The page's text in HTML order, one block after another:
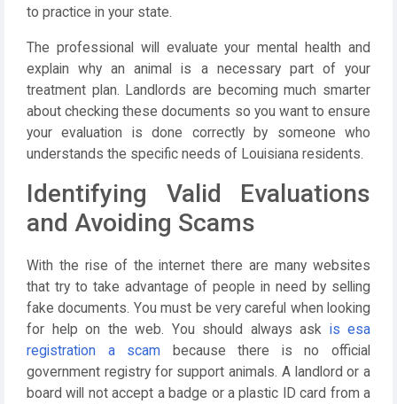
to practice in your state.
The professional will evaluate your mental health and
explain why an animal is a necessary part of your
treatment plan. Landlords are becoming much smarter
about checking these documents so you want to ensure
your evaluation is done correctly by someone who
understands the specific needs of Louisiana residents.
Identifying Valid Evaluations
and Avoiding Scams
With the rise of the internet there are many websites
that try to take advantage of people in need by selling
fake documents. You must be very careful when looking
for help on the web. You should always ask is esa
registration a scam because there is no official
government registry for support animals. A landlord or a
board will not accept a badge or a plastic ID card from a